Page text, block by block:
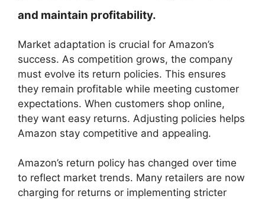
and maintain profitability.
Market adaptation is crucial for Amazon’s
success. As competition grows, the company
must evolve its return policies. This ensures
they remain profitable while meeting customer
expectations. When customers shop online,
they want easy returns. Adjusting policies helps
Amazon stay competitive and appealing.
Amazon’s return policy has changed over time
to reflect market trends. Many retailers are now
charging for returns or implementing stricter